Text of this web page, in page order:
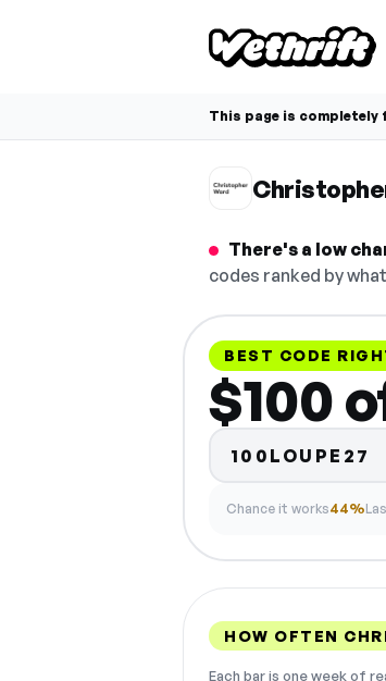
This page is completely
There's a low
codes ranked by
BEST CODE
$100
100LOUPE27
Chance it works44%
HOW OFTEN
Each bar is one week of